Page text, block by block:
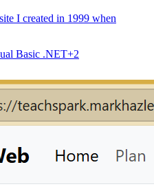
I created in 1999 when
Basic .NET+2